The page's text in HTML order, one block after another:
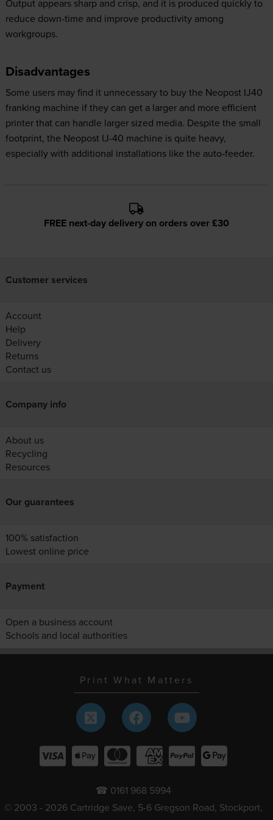
Output appears sharp and crisp, and it is produced quickly to
reduce down-time and improve productivity among
workgroups.
Disadvantages
Some users may find it unnecessary to buy the Neopost IJ40
franking machine if they can get a larger and more efficient
printer that can handle larger sized media. Despite the small
footprint, the Neopost IJ-40 machine is quite heavy,
especially with additional installations like the auto-feeder.
FREE next-day delivery on orders over £30
Customer services
Account
Help
Delivery
Returns
Contact us
Company info
About us
Recycling
Resources
Our guarantees
100% satisfaction
Lowest online price
Payment
Open a business account
Schools and local authorities
Print What Matters
☎ 0161 968 5994
© 2003 - 2026 Cartridge Save, 5-6 Gregson Road, Stockport,